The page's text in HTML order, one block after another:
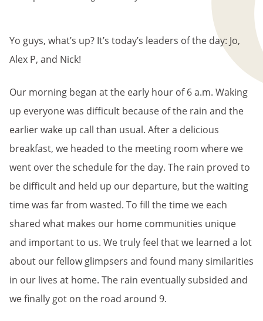
Yo guys, what’s up? It’s today’s leaders of the day: Jo,
Alex P, and Nick!
Our morning began at the early hour of 6 a.m. Waking
up everyone was difficult because of the rain and the
earlier wake up call than usual. After a delicious
breakfast, we headed to the meeting room where we
went over the schedule for the day. The rain proved to
be difficult and held up our departure, but the waiting
time was far from wasted. To fill the time we each
shared what makes our home communities unique
and important to us. We truly feel that we learned a lot
about our fellow glimpsers and found many similarities
in our lives at home. The rain eventually subsided and
we finally got on the road around 9.